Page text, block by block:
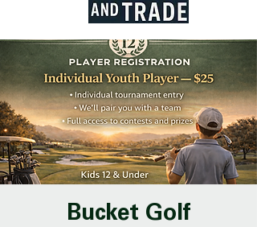
Bucket Golf